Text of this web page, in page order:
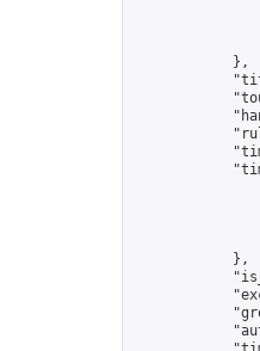
            },
            },